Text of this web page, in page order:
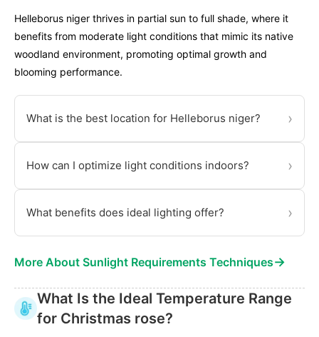
Helleborus niger thrives in partial sun to full shade, where it
benefits from moderate light conditions that mimic its native
woodland environment, promoting optimal growth and
blooming performance.
What is the best location for Helleborus niger? ›
How can I optimize light conditions indoors? ›
What benefits does ideal lighting offer? ›
More About Sunlight Requirements Techniques→
What Is the Ideal Temperature Range
for Christmas rose?